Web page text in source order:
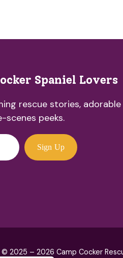
Spaniel Lovers
rescue stories, adorable
scenes peeks.
Sign Up
© 2025 – 2026 Camp Cocker